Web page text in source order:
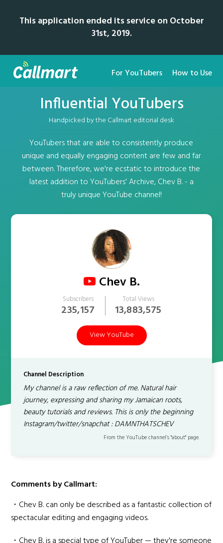
This application ended its service on October
31st, 2019.
For YouTubers How to Use
Influential YouTubers
Handpicked by the Callmart editorial desk
YouTubers that are able to consistently produce
unique and equally engaging content are few and far
between. Therefore, we're ecstatic to introduce the
latest addition to YouTubers' Archive, Chev B. - a
truly unique YouTube channel!
Chev B.
Subscribers
235,157
Total Views
13,883,575
View YouTube
Channel Description
My channel is a raw reflection of me. Natural hair
journey, expressing and sharing my Jamaican roots,
beauty tutorials and reviews. This is only the beginning
Instagram/twitter/snapchat : DAMNTHATSCHEV
From the YouTube channel’s "about" page.
Comments by Callmart:
・Chev B. can only be described as a fantastic collection of
spectacular editing and engaging videos.